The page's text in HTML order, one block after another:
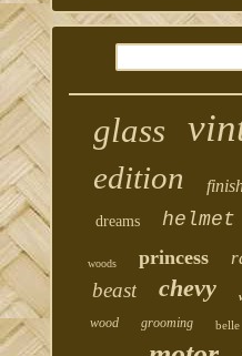
glass
edition
dreams helmet
woods princess
beast chevy
wood grooming belle